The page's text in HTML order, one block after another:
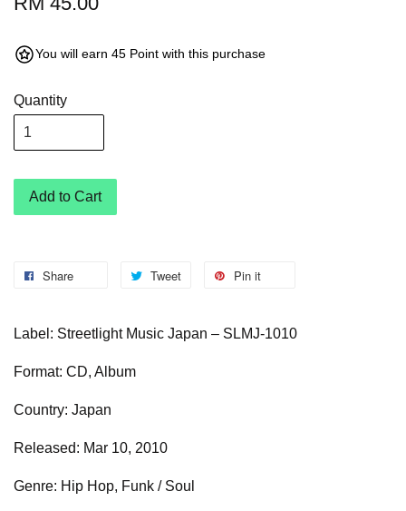
You will earn 45 Point with this purchase
Quantity
Add to Cart
Share Tweet Pin it
Label: Streetlight Music Japan – SLMJ-1010
Format: CD, Album
Country: Japan
Released: Mar 10, 2010
Genre: Hip Hop, Funk / Soul